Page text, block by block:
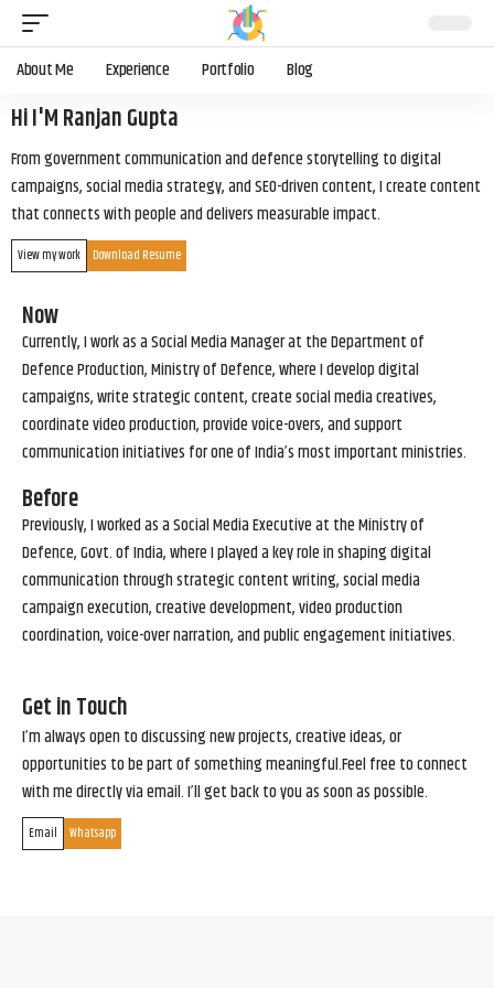
About Me Experience Portfolio Blog
Hi I'M Ranjan Gupta
From government communication and defence storytelling to digital
campaigns, social media strategy, and SEO-driven content, I create content
that connects with people and delivers measurable impact.
View my work Download Resume
Now
Currently, I work as a Social Media Manager at the Department of
Defence Production, Ministry of Defence, where I develop digital
campaigns, write strategic content, create social media creatives,
coordinate video production, provide voice-overs, and support
communication initiatives for one of India’s most important ministries.
Before
Previously, I worked as a Social Media Executive at the Ministry of
Defence, Govt. of India, where I played a key role in shaping digital
communication through strategic content writing, social media
campaign execution, creative development, video production
coordination, voice-over narration, and public engagement initiatives.
Get in Touch
I’m always open to discussing new projects, creative ideas, or
opportunities to be part of something meaningful.Feel free to connect
with me directly via email. I’ll get back to you as soon as possible.
Email Whatsapp